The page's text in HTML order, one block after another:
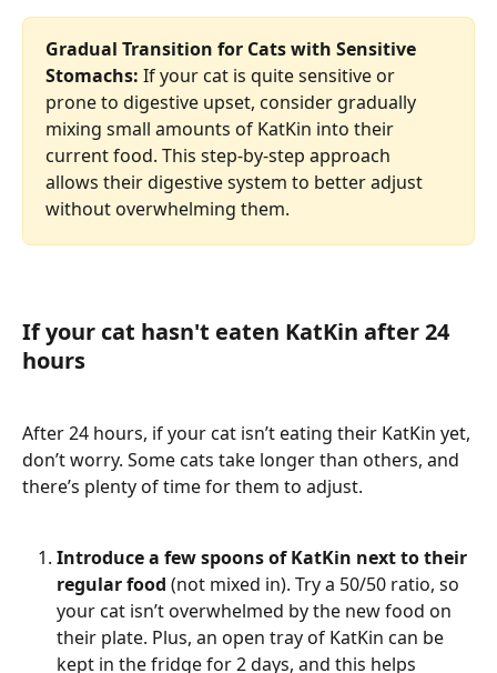
Gradual Transition for Cats with Sensitive
Stomachs: If your cat is quite sensitive or
prone to digestive upset, consider gradually
mixing small amounts of KatKin into their
current food. This step-by-step approach
allows their digestive system to better adjust
without overwhelming them.
If your cat hasn't eaten KatKin after 24
hours
After 24 hours, if your cat isn’t eating their KatKin yet,
don’t worry. Some cats take longer than others, and
there’s plenty of time for them to adjust.
Introduce a few spoons of KatKin next to their
regular food (not mixed in). Try a 50/50 ratio, so
your cat isn’t overwhelmed by the new food on
their plate. Plus, an open tray of KatKin can be
kept in the fridge for 2 days, and this helps